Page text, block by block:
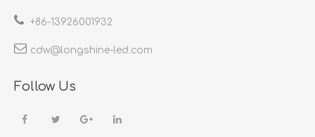
+86-13926001932​​​​​​​
cdw@longshine-led.com​​​​​​​​​​​​​​
Follow Us